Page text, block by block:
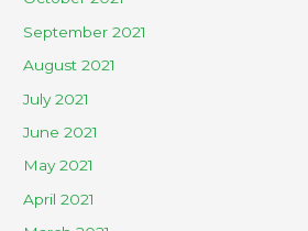
September 2021
August 2021
July 2021
June 2021
May 2021
April 2021